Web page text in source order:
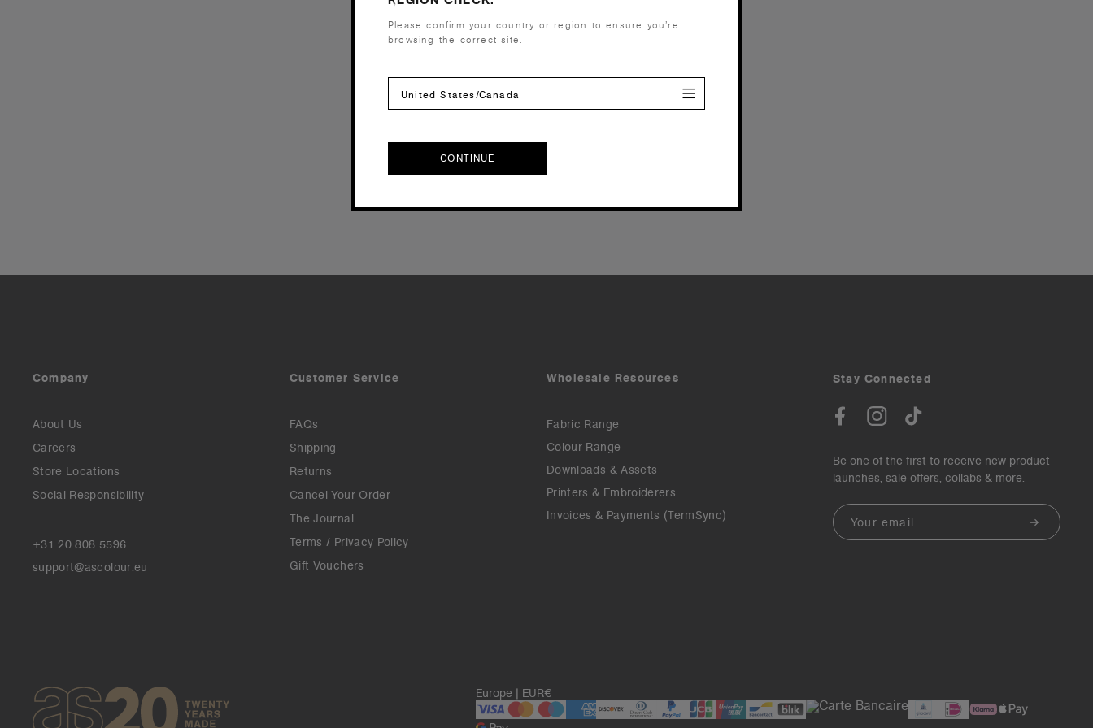
Company
About Us
Careers
Store Locations
Social Responsibility
+31 20 808 5596
support@ascolour.eu
Customer Service
FAQs
Shipping
Returns
Cancel Your Order
The Journal
Terms / Privacy Policy
Gift Vouchers
Wholesale Resources
Fabric Range
Colour Range
Downloads & Assets
Printers & Embroiderers
Invoices & Payments (TermSync)
Stay Connected
Be one of the first to receive new product
launches, sale offers, collabs & more.
Email
Europe | EUR€
Please confirm your country or region to ensure you’re
browsing the correct site.
United States/Canada
CONTINUE